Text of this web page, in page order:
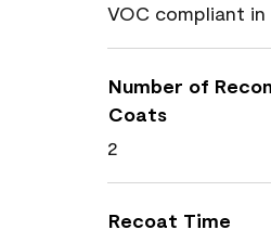
VOC compliant in
Number of
Coats
2
Recoat Time